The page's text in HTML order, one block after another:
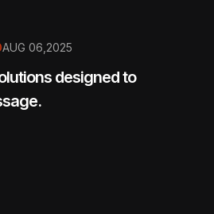
AUG 06,2025
designed to